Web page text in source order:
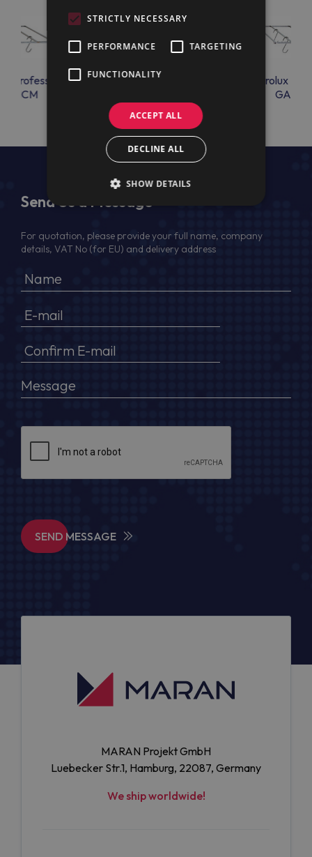
Professional
Electrolux Professional
Electrolux
Send Us a Message
For quotation, please provide your full name, company
details, VAT No (for EU) and delivery address
SEND MESSAGE
MARAN Projekt GmbH
Luebecker Str.1, Hamburg, 22087, Germany
We ship worldwide!
STRICTLY NECESSARY
PERFORMANCE TARGETING
FUNCTIONALITY
ACCEPT ALL
DECLINE ALL
SHOW DETAILS